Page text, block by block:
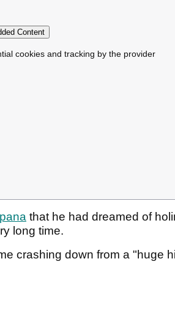
Content
cookies and tracking by the provider
that he had dreamed of
long time.
crashing down from a "huge